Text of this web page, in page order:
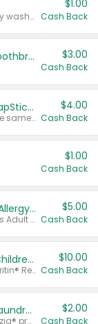
Valid on Irish Spring or Softsoap body washes 20 oz or larger, Irish Spring bar soap multi-packs 6 ct or larger, or Softsoap liquid hand soap refills 50 oz.
$1.00
Cash Back
Colgate Kids Battery Powered Toothbrushes $3.00
Cash Back
Buy 3: Suave, Pond's, Caress, ChapStick, Q-Tip, St. Ives, or Noxzema Products
Any variety. Items must appear on the same receipt. One (1) multi-pack is considered one (1) item purchased.
$4.00
Cash Back
$1.00
Cash Back
Non-Drowsy Children's Claritin® Allergy Chewables 20 - 55 ct or 8 oz Syrup
Valid on 20 ct - 55 ct or 8 oz. Excludes Adult Claritin® and Cooling Honey Flavored Liquid.
$5.00
Cash Back
Select Non-Drowsy Claritin® or Children's Claritin® Allergy
Valid on 56 ct or larger. Excludes Claritin® RediTabs 70 ct, Claritin® 115 ct, Children’s Claritin® 80 ct, and Claritin-D®.
$10.00
Cash Back
Buy 2: Clorox® Home Cleaning, Laundry, Pine-Sol®, Liquid-Plumr, or Formula 409 Products
Any variety. Excludes Clorox® Fraganzia® products, trial and travel sizes, tools, & textiles. Items must appear on the same receipt.
$2.00
Cash Back